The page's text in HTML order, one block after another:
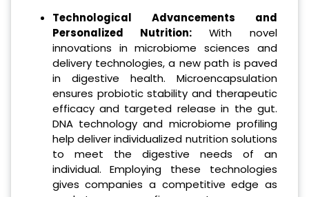
Technological Advancements and
Personalized Nutrition:With novel
innovations in microbiome sciences and
delivery technologies, a new path is paved
in digestive health. Microencapsulation
ensures probiotic stability and therapeutic
efficacy and targeted release in the gut.
DNA technology and microbiome profiling
help deliver individualized nutrition solutions
to meet the digestive needs of an
individual. Employing these technologies
gives companies a competitive edge as